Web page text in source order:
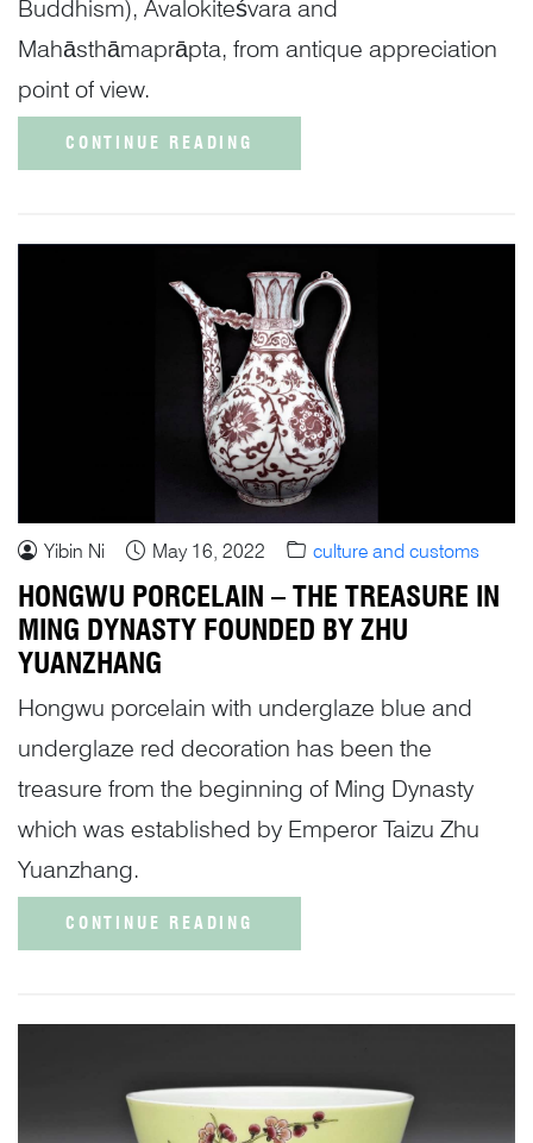
Buddhism), Avalokiteśvara and
Mahāsthāmaprāpta, from antique appreciation
point of view.
CONTINUE READING
Yibin Ni May 16, 2022 culture and customs
HONGWU PORCELAIN – THE TREASURE IN
MING DYNASTY FOUNDED BY ZHU
YUANZHANG
Hongwu porcelain with underglaze blue and
underglaze red decoration has been the
treasure from the beginning of Ming Dynasty
which was established by Emperor Taizu Zhu
Yuanzhang.
CONTINUE READING